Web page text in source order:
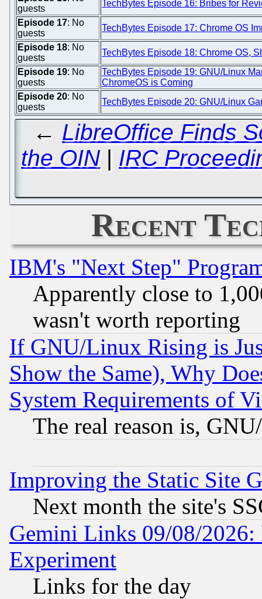
guests
TechBytes Episode 16: Bribes for
Episode 17: No
guests
TechBytes Episode 17: Chrome OS
Episode 18: No
guests
TechBytes Episode 18: Chrome OS,
Episode 19: No
guests
TechBytes Episode 19: GNU/Linux
ChromeOS is Coming
Episode 20: No
guests
TechBytes Episode 20: GNU/Linux
← LibreOffice Finds
the OIN| IRC
Recent
IBM's "Next Step"
Apparently close to
wasn't worth reporting
If GNU/Linux Rising is
Show the Same), Why
System Requirements of
The real reason is,
Improving the Static Site
Next month the site's
Gemini Links 09/08/2026:
Experiment
Links for the day